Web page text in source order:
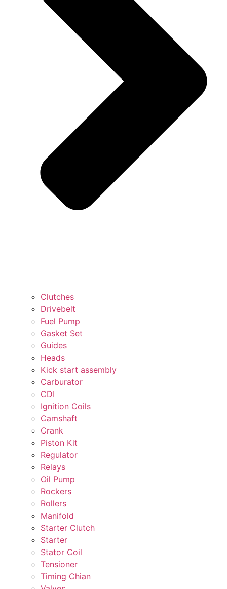
Clutches
Drivebelt
Fuel Pump
Gasket Set
Guides
Heads
Kick start assembly
Carburator
CDI
Ignition Coils
Camshaft
Crank
Piston Kit
Regulator
Relays
Oil Pump
Rockers
Rollers
Manifold
Starter Clutch
Starter
Stator Coil
Tensioner
Timing Chian